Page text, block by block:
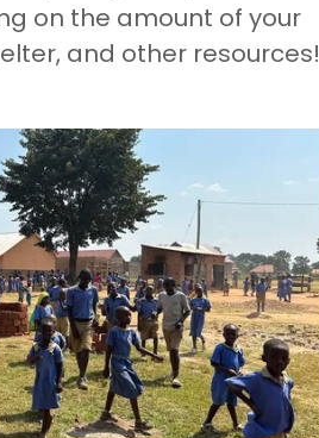
on the amount of your
and other resources!